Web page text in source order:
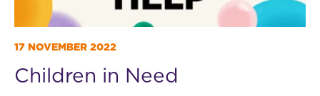
17 NOVEMBER 2022
Children in Need